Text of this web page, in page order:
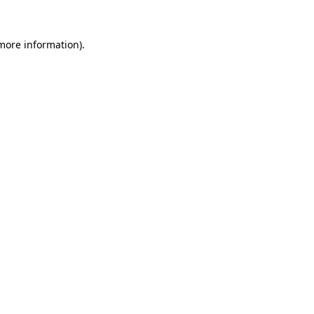
information).